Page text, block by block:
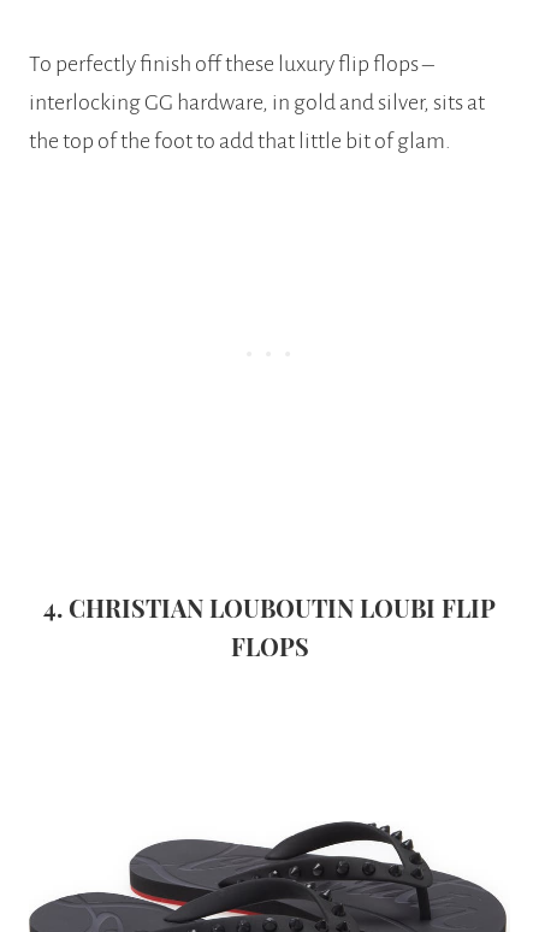
To perfectly finish off these luxury flip flops –
interlocking GG hardware, in gold and silver, sits at
the top of the foot to add that little bit of glam.
4. CHRISTIAN LOUBOUTIN LOUBI FLIP
FLOPS